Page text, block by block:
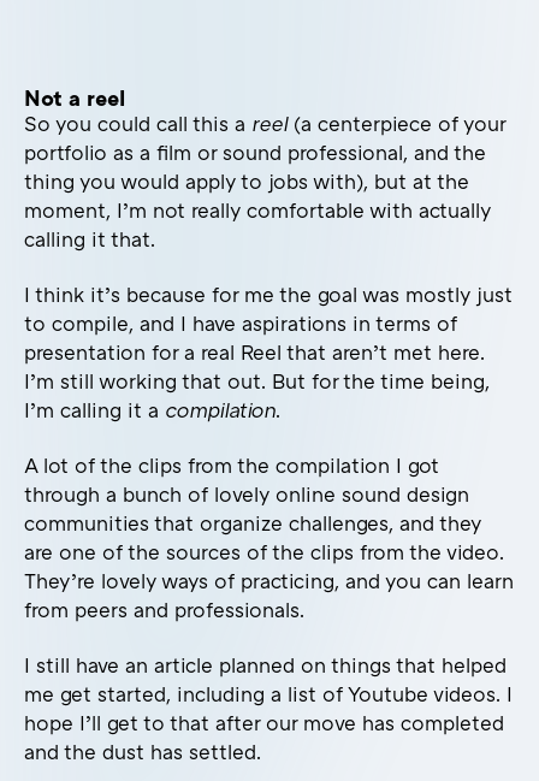
Not a reel
So you could call this a reel(a centerpiece of your
portfolio as a film or sound professional, and the
thing you would apply to jobs with), but at the
moment, I’m not really comfortable with actually
calling it that.
I think it’s because for me the goal was mostly just
to compile, and I have aspirations in terms of
presentation for a real Reel that aren’t met here.
I’m still working that out. But for the time being,
I’m calling it a compilation.
A lot of the clips from the compilation I got
through a bunch of lovely online sound design
communities that organize challenges, and they
are one of the sources of the clips from the video.
They’re lovely ways of practicing, and you can learn
from peers and professionals.
I still have an article planned on things that helped
me get started, including a list of Youtube videos. I
hope I’ll get to that after our move has completed
and the dust has settled.